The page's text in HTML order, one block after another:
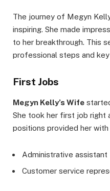
The journey of Megyn
inspiring. She made
to her breakthrough. This
professional steps and
First Jobs
Megyn Kelly’s Wife
She took her first job right
positions provided her
Administrative assistant
Customer service